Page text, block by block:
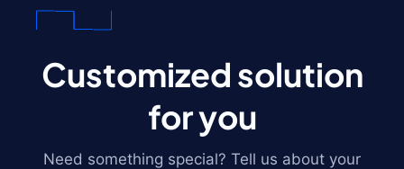
Customized solution
for you
Need something special? Tell us about your